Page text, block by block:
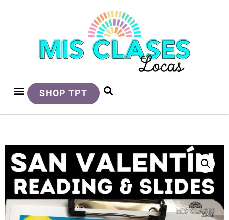
SHOP TPT